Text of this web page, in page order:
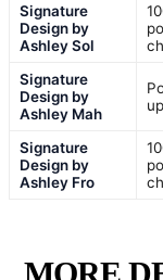
Signature
Design by
Ashley Sol
Signature
Design by
Ashley Mah
Signature
Design by
Ashley Fro